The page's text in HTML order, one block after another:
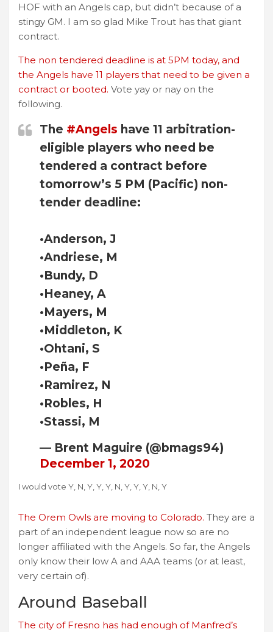
HOF with an Angels cap, but didn’t because of a
stingy GM. I am so glad Mike Trout has that giant
contract.
The non tendered deadline is at 5PM today, and
the Angels have 11 players that need to be given a
contract or booted. Vote yay or nay on the
following.
The #Angels have 11 arbitration-
eligible players who need be
tendered a contract before
tomorrow’s 5 PM (Pacific) non-
tender deadline:
•Anderson, J
•Andriese, M
•Bundy, D
•Heaney, A
•Mayers, M
•Middleton, K
•Ohtani, S
•Peña, F
•Ramirez, N
•Robles, H
•Stassi, M
— Brent Maguire (@bmags94)
December 1, 2020
I would vote Y, N, Y, Y, Y, N, Y, Y, Y, N, Y
The Orem Owls are moving to Colorado. They are a
part of an independent league now so are no
longer affiliated with the Angels. So far, the Angels
only know their low A and AAA teams (or at least,
very certain of).
Around Baseball
The city of Fresno has had enough of Manfred’s